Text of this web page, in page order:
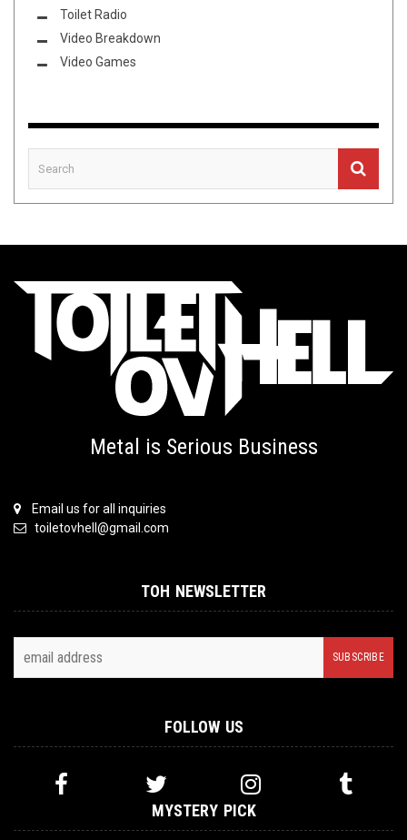
Toilet Radio
Video Breakdown
Video Games
Metal is Serious Business
Email us for all inquiries
toiletovhell@gmail.com
TOH NEWSLETTER
FOLLOW US
MYSTERY PICK